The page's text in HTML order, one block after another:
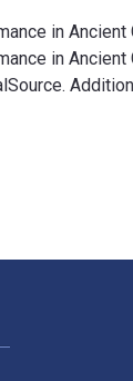
in
in